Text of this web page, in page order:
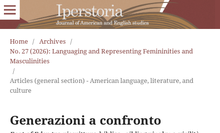
Home / Archives /
No. 27 (2026): Languaging and Representing Femininities and
Masculinities
/
Articles (general section) - American language, literature, and
culture
Generazioni a confronto